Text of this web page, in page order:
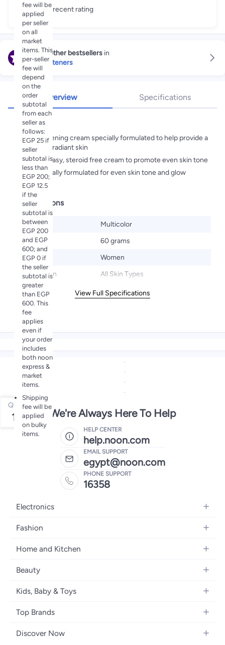
fee will be
applied
per seller
on all
market
items. This
per-seller
fee will
depend
on the
order
subtotal
from each
seller as
follows:
EGP 25 if
seller
subtotal is
less than
EGP 200;
EGP 12.5
if the
seller
subtotal is
between
EGP 200
and EGP
600; and
EGP 0 if
the seller
subtotal is
greater
than EGP
600. This
fee
applies
even if
your order
includes
both noon
express &
market
items.
Shipping
fee will be
applied
on bulky
items.
Great recent rating
Explore other bestsellers in
Skin Lighteners
Overview Specifications
Highlights
Skin lightening cream specially formulated to help provide a
perfectly radiant skin
A non greasy, steroid free cream to promote even skin tone
Scientifically formulated for even skin tone and glow
Specifications
Color
Multicolor
Size
60 grams
Gender
Women
Target Skin
All Skin Types
View Full Specifications
Qty
1 We're Always Here To Help
HELP CENTER
help.noon.com
EMAIL SUPPORT
egypt@noon.com
PHONE SUPPORT
16358
Electronics
Mobiles
Laptops
Home Appliances
Televisions
Headphones
Fashion
Women's Fashion
Girls' Fashion
Boys' Fashion
Women's Watches
Eyewear
Home and Kitchen
Kitchen & Dining
Bath
Home Decor
Tools & Home Improvment
Beauty
Women's Fragrance
Make-up
Haircare
Kids, Baby & Toys
Strollers, Prams & Accessories
Baby Clothing
Top Brands
Apple
Discover Now